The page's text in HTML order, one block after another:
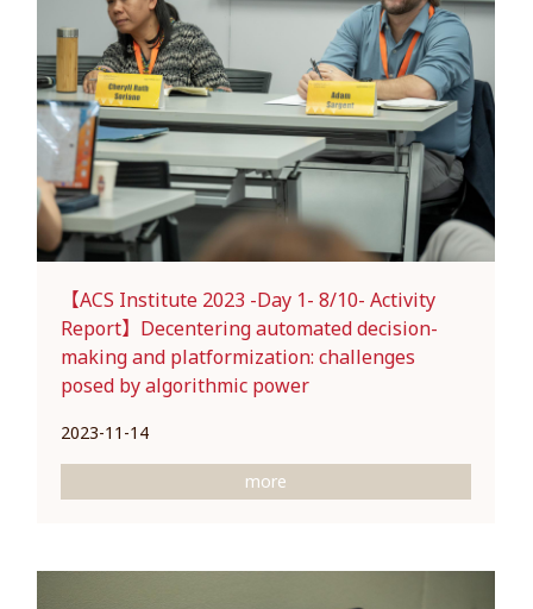
【ACS Institute 2023 -Day 1- 8/10- Activity
Report】Decentering automated decision-
making and platformization: challenges
posed by algorithmic power
2023-11-14
more